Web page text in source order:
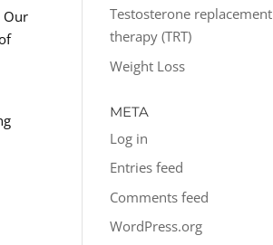
Our
Testosterone replacement
therapy (TRT)
Weight Loss
META
Log in
Entries feed
Comments feed
WordPress.org